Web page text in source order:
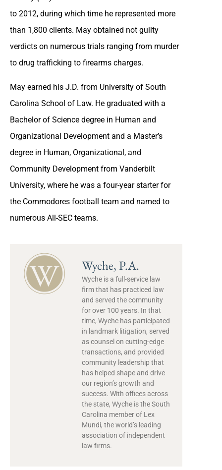
to 2012, during which time he represented more
than 1,800 clients. May obtained not guilty
verdicts on numerous trials ranging from murder
to drug trafficking to firearms charges.
May earned his J.D. from University of South
Carolina School of Law. He graduated with a
Bachelor of Science degree in Human and
Organizational Development and a Master’s
degree in Human, Organizational, and
Community Development from Vanderbilt
University, where he was a four-year starter for
the Commodores football team and named to
numerous All-SEC teams.
Wyche, P.A.
Wyche is a full-service law
firm that has practiced law
and served the community
for over 100 years. In that
time, Wyche has participated
in landmark litigation, served
as counsel on cutting-edge
transactions, and provided
community leadership that
has helped shape and drive
our region’s growth and
success. With offices across
the state, Wyche is the South
Carolina member of Lex
Mundi, the world’s leading
association of independent
law firms.